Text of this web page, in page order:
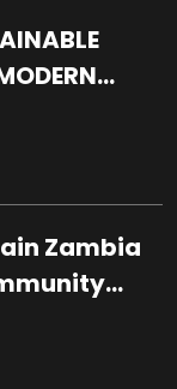
Zambia
of